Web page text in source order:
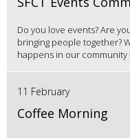
Do you love events? Are
bringing people together?
happens in our community
11 February
Coffee Morning